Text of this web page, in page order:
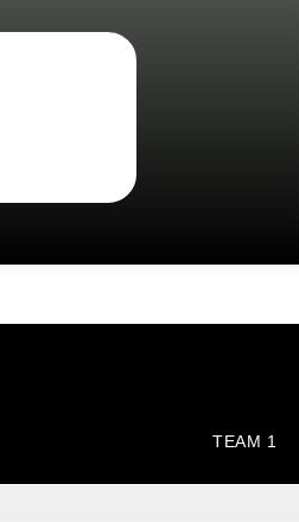
TEAM 1